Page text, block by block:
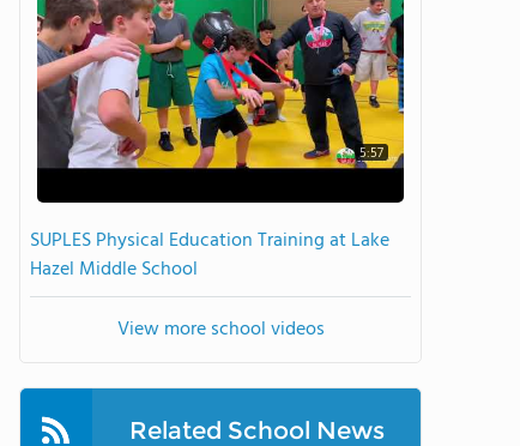
5:57
SUPLES Physical Education Training at Lake
Hazel Middle School
View more school videos
Related School News